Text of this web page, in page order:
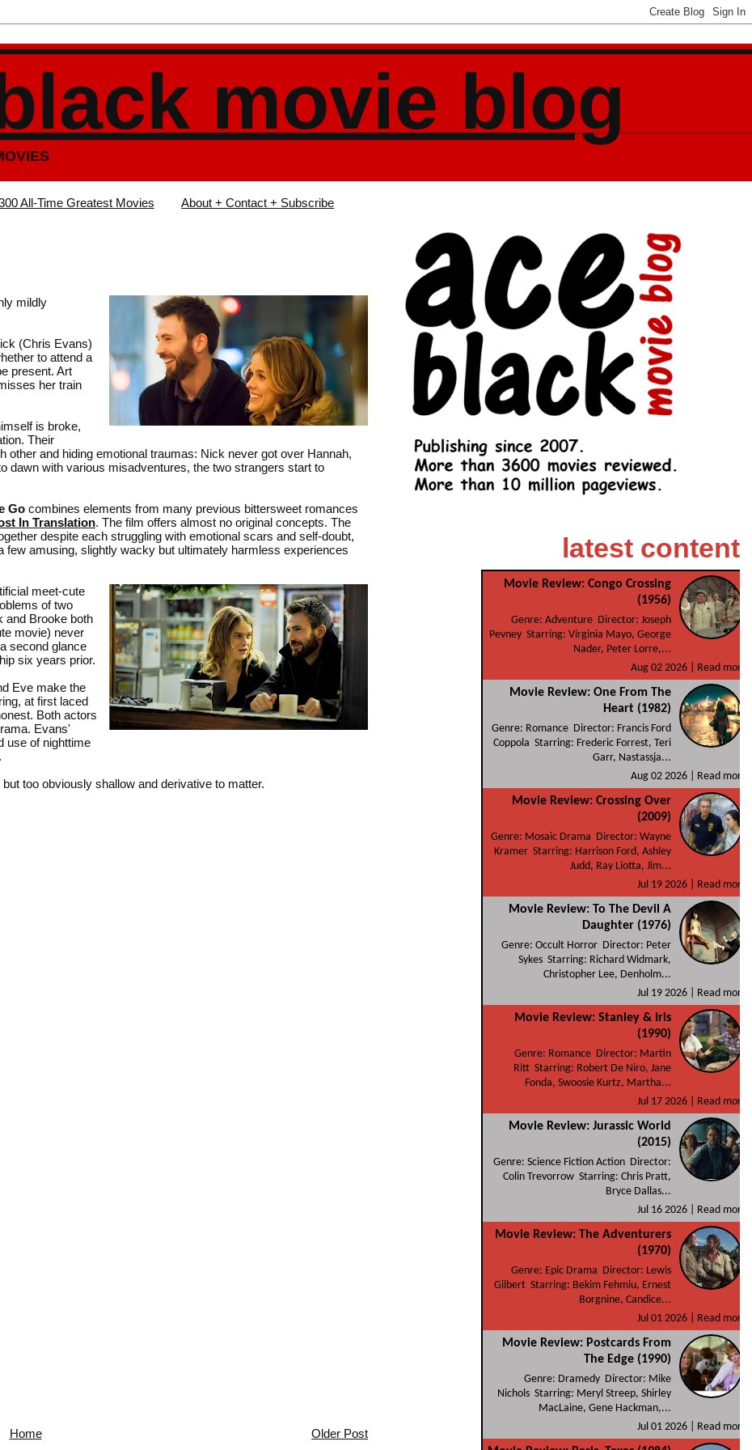
movie blog
All-Time Greatest Movies About + Contact + Subscribe
mildly
(Chris Evans)
to attend a
present. Art
her train
is broke,
Their
and hiding emotional traumas: Nick never got over Hannah,
dawn with various misadventures, the two strangers start to
Go combines elements from many previous bittersweet romances
In Translation. The film offers almost no original concepts. The
despite each struggling with emotional scars and self-doubt,
amusing, slightly wacky but ultimately harmless experiences
meet-cute
of two
and Brooke both
movie) never
second glance
six years prior.
Eve make the
at first laced
Both actors
Evans'
use of nighttime
too obviously shallow and derivative to matter.
Older Post
Home
latest content
Movie Review: Congo Crossing
(1956)
Genre: Adventure Director: Joseph
Pevney Starring: Virginia Mayo, George
Nader, Peter Lorre,...
Aug 02 2026 |
Read more
Movie Review: One From The
Heart (1982)
Genre: Romance Director: Francis Ford
Coppola Starring: Frederic Forrest, Teri
Garr, Nastassja...
Aug 02 2026 |
Read more
Movie Review: Crossing Over
(2009)
Genre: Mosaic Drama Director: Wayne
Kramer Starring: Harrison Ford, Ashley
Judd, Ray Liotta, Jim...
Jul 19 2026 |
Read more
Movie Review: To The Devil A
Daughter (1976)
Genre: Occult Horror Director: Peter
Sykes Starring: Richard Widmark,
Christopher Lee, Denholm...
Jul 19 2026 |
Read more
Movie Review: Stanley & Iris
(1990)
Genre: Romance Director: Martin
Ritt Starring: Robert De Niro, Jane
Fonda, Swoosie Kurtz, Martha...
Jul 17 2026 |
Read more
Movie Review: Jurassic World
(2015)
Genre: Science Fiction Action Director:
Colin Trevorrow Starring: Chris Pratt,
Bryce Dallas...
Jul 16 2026 |
Read more
Movie Review: The Adventurers
(1970)
Genre: Epic Drama Director: Lewis
Gilbert Starring: Bekim Fehmiu, Ernest
Borgnine, Candice...
Jul 01 2026 |
Read more
Movie Review: Postcards From
The Edge (1990)
Genre: Dramedy Director: Mike
Nichols Starring: Meryl Streep, Shirley
MacLaine, Gene Hackman,...
Jul 01 2026 |
Read more